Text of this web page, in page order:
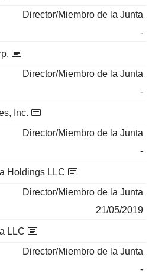
Director/Miembro de la Junta
-
Director/Miembro de la Junta
-
Inc.
Director/Miembro de la Junta
-
Holdings LLC
Director/Miembro de la Junta
21/05/2019
LLC
Director/Miembro de la Junta
-